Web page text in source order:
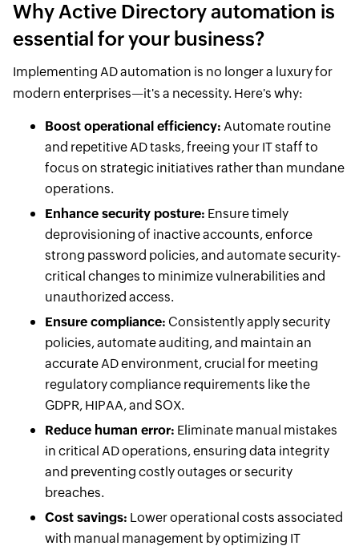
Why Active Directory automation is
essential for your business?
Implementing AD automation is no longer a luxury for
modern enterprises—it's a necessity. Here's why:
Boost operational efficiency: Automate routine
and repetitive AD tasks, freeing your IT staff to
focus on strategic initiatives rather than mundane
operations.
Enhance security posture: Ensure timely
deprovisioning of inactive accounts, enforce
strong password policies, and automate security-
critical changes to minimize vulnerabilities and
unauthorized access.
Ensure compliance: Consistently apply security
policies, automate auditing, and maintain an
accurate AD environment, crucial for meeting
regulatory compliance requirements like the
GDPR, HIPAA, and SOX.
Reduce human error: Eliminate manual mistakes
in critical AD operations, ensuring data integrity
and preventing costly outages or security
breaches.
Cost savings: Lower operational costs associated
with manual management by optimizing IT